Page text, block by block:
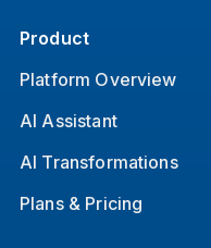
Product
Platform Overview
AI Assistant
AI Transformations
Plans & Pricing